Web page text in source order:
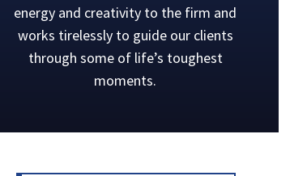
energy and creativity to the firm and
works tirelessly to guide our clients
through some of life’s toughest
moments.